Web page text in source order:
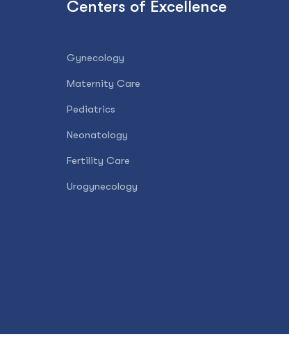
Centers of Excellence
Gynecology
Maternity Care
Pediatrics
Neonatology
Fertility Care
Urogynecology